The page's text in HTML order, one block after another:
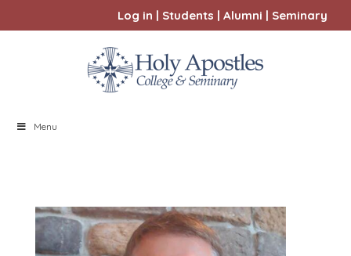
Log in | Students | Alumni | Seminary
Menu